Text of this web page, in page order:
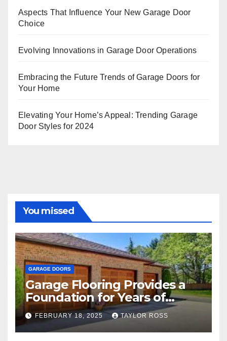
Aspects That Influence Your New Garage Door
Choice
Evolving Innovations in Garage Door Operations
Embracing the Future Trends of Garage Doors for
Your Home
Elevating Your Home’s Appeal: Trending Garage
Door Styles for 2024
You missed
GARAGE DOORS
Garage Flooring Provides a
Foundation for Years of
Family and Personal
Endeavors
FEBRUARY 18, 2025 TAYLOR ROSS